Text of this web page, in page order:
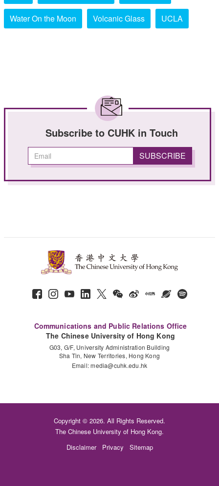
Water On the Moon Volcanic Glass UCLA
Subscribe to CUHK in Touch
Communications and Public Relations Office
The Chinese University of Hong Kong
G03, G/F, University Administration Building
Sha Tin, New Territories, Hong Kong
Email:media@cuhk.edu.hk
Copyright © 2026. All Rights Reserved.
The Chinese University of Hong Kong.
Disclaimer
Privacy Sitemap